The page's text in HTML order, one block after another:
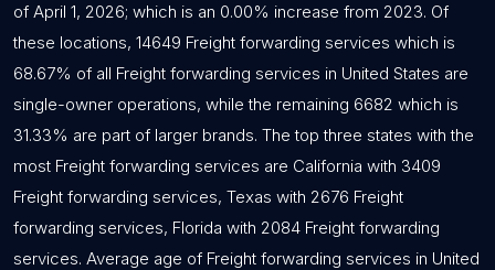
of April 1, 2026; which is an 0.00% increase from 2023. Of
these locations, 14649 Freight forwarding services which is
68.67% of all Freight forwarding services in United States are
single-owner operations, while the remaining 6682 which is
31.33% are part of larger brands. The top three states with the
most Freight forwarding services are California with 3409
Freight forwarding services, Texas with 2676 Freight
forwarding services, Florida with 2084 Freight forwarding
services. Average age of Freight forwarding services in United